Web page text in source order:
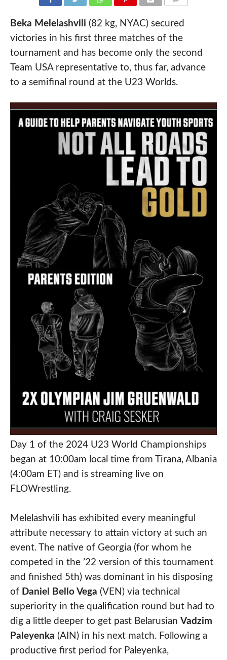
Beka Melelashvili (82 kg, NYAC) secured
victories in his first three matches of the
tournament and has become only the second
Team USA representative to, thus far, advance
to a semifinal round at the U23 Worlds.
Day 1 of the 2024 U23 World Championships
began at 10:00am local time from Tirana, Albania
(4:00am ET) and is streaming live on
FLOWrestling.
Melelashvili has exhibited every meaningful
attribute necessary to attain victory at such an
event. The native of Georgia (for whom he
competed in the ’22 version of this tournament
and finished 5th) was dominant in his disposing
of Daniel Bello Vega (VEN) via technical
superiority in the qualification round but had to
dig a little deeper to get past Belarusian Vadzim
Paleyenka (AIN) in his next match. Following a
productive first period for Paleyenka,